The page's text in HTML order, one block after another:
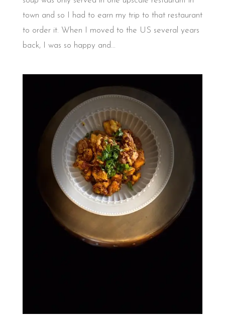
town and so I had to earn my trip to that restaurant
to order it. When I moved to the US several years
back, I was so happy and...